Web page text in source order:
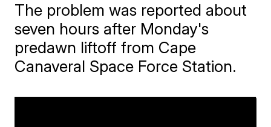
The problem was reported about
seven hours after Monday's
predawn liftoff from Cape
Canaveral Space Force Station.